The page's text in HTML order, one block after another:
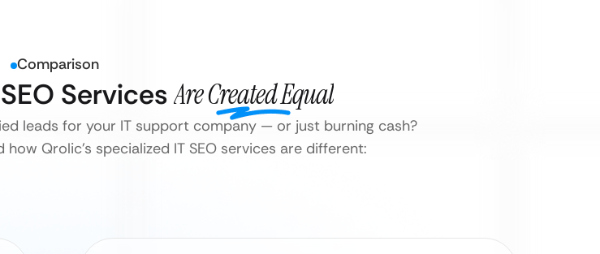
Comparison
ServicesAre Created Equal
leads for your IT support company — or just burning cash?
how Qrolic’s specialized IT SEO services are different: